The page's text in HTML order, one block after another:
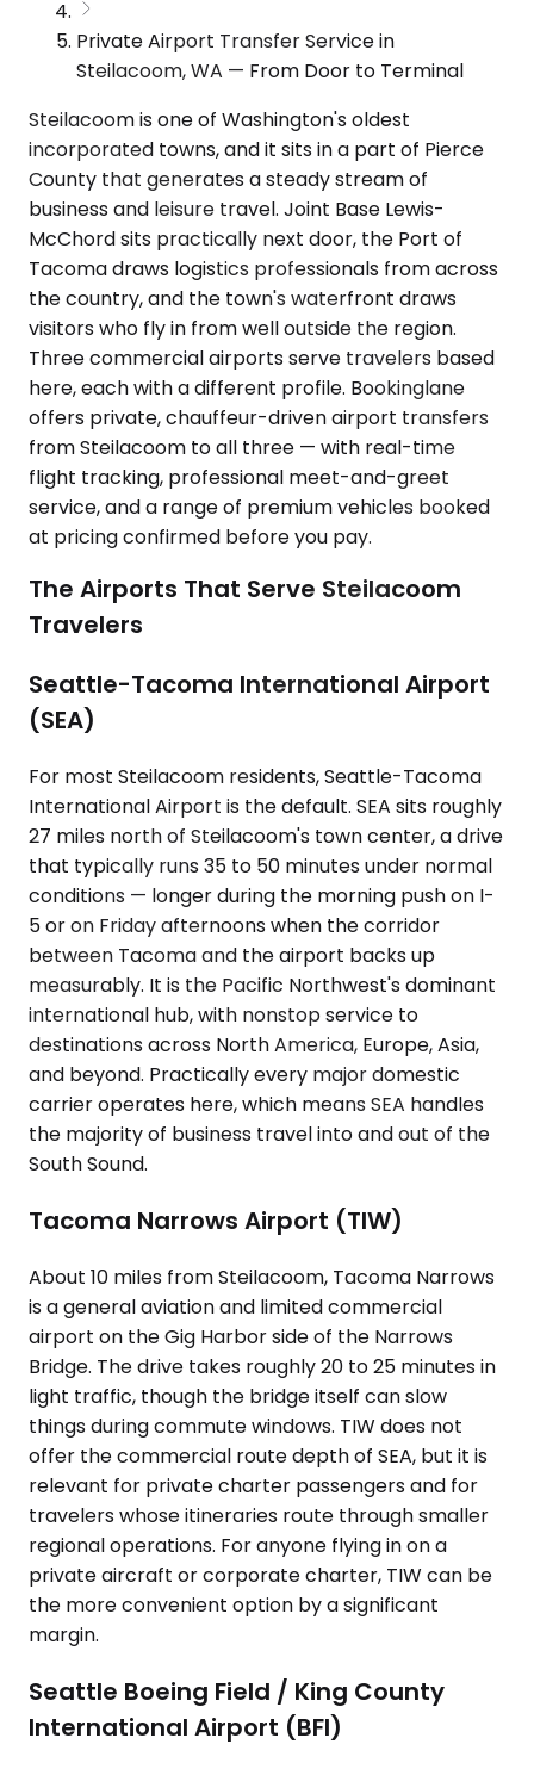
Private Airport Transfer Service in
Steilacoom, WA — From Door to Terminal
Steilacoom is one of Washington's oldest
incorporated towns, and it sits in a part of Pierce
County that generates a steady stream of
business and leisure travel. Joint Base Lewis-
McChord sits practically next door, the Port of
Tacoma draws logistics professionals from across
the country, and the town's waterfront draws
visitors who fly in from well outside the region.
Three commercial airports serve travelers based
here, each with a different profile. Bookinglane
offers private, chauffeur-driven airport transfers
from Steilacoom to all three — with real-time
flight tracking, professional meet-and-greet
service, and a range of premium vehicles booked
at pricing confirmed before you pay.
The Airports That Serve Steilacoom
Travelers
Seattle-Tacoma International Airport
(SEA)
For most Steilacoom residents, Seattle-Tacoma
International Airport is the default. SEA sits roughly
27 miles north of Steilacoom's town center, a drive
that typically runs 35 to 50 minutes under normal
conditions — longer during the morning push on I-
5 or on Friday afternoons when the corridor
between Tacoma and the airport backs up
measurably. It is the Pacific Northwest's dominant
international hub, with nonstop service to
destinations across North America, Europe, Asia,
and beyond. Practically every major domestic
carrier operates here, which means SEA handles
the majority of business travel into and out of the
South Sound.
Tacoma Narrows Airport (TIW)
About 10 miles from Steilacoom, Tacoma Narrows
is a general aviation and limited commercial
airport on the Gig Harbor side of the Narrows
Bridge. The drive takes roughly 20 to 25 minutes in
light traffic, though the bridge itself can slow
things during commute windows. TIW does not
offer the commercial route depth of SEA, but it is
relevant for private charter passengers and for
travelers whose itineraries route through smaller
regional operations. For anyone flying in on a
private aircraft or corporate charter, TIW can be
the more convenient option by a significant
margin.
Seattle Boeing Field / King County
International Airport (BFI)